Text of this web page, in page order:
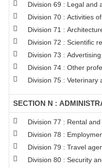
Division 69 : Legal and
Division 70 : Activities
Division 71 :
Division 72 : Scientific
Division 73 :
Division 74 : Other
Division 75 : Veterinary
SECTION N :
Division 77 : Rental
Division 78 :
Division 79 : Travel
Division 80 : Security